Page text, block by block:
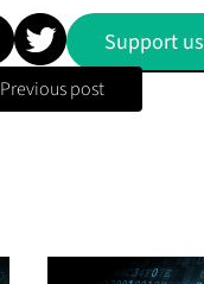
Support us
Previous post